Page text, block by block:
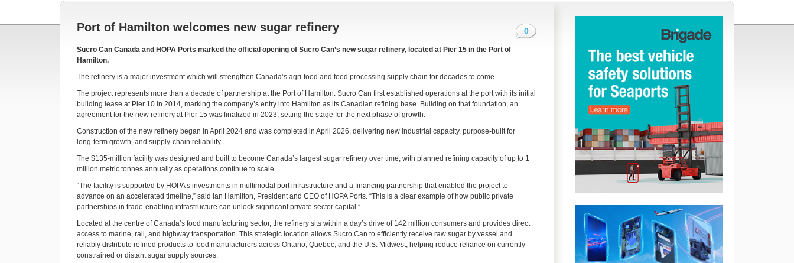
Port of Hamilton welcomes new sugar refinery 0
Sucro Can Canada and HOPA Ports marked the official opening of Sucro Can’s new sugar refinery, located at Pier 15 in the Port of
Hamilton.
The refinery is a major investment which will strengthen Canada’s agri‑food and food processing supply chain for decades to come.
The project represents more than a decade of partnership at the Port of Hamilton. Sucro Can first established operations at the port with its initial
building lease at Pier 10 in 2014, marking the company’s entry into Hamilton as its Canadian refining base. Building on that foundation, an
agreement for the new refinery at Pier 15 was finalized in 2023, setting the stage for the next phase of growth.
Construction of the new refinery began in April 2024 and was completed in April 2026, delivering new industrial capacity, purpose‑built for
long‑term growth, and supply‑chain reliability.
The $135‑million facility was designed and built to become Canada’s largest sugar refinery over time, with planned refining capacity of up to 1
million metric tonnes annually as operations continue to scale.
“The facility is supported by HOPA’s investments in multimodal port infrastructure and a financing partnership that enabled the project to
advance on an accelerated timeline,” said Ian Hamilton, President and CEO of HOPA Ports. “This is a clear example of how public private
partnerships in trade-enabling infrastructure can unlock significant private sector capital.”
Located at the centre of Canada’s food manufacturing sector, the refinery sits within a day’s drive of 142 million consumers and provides direct
access to marine, rail, and highway transportation. This strategic location allows Sucro Can to efficiently receive raw sugar by vessel and
reliably distribute refined products to food manufacturers across Ontario, Quebec, and the U.S. Midwest, helping reduce reliance on currently
constrained or distant sugar supply sources.